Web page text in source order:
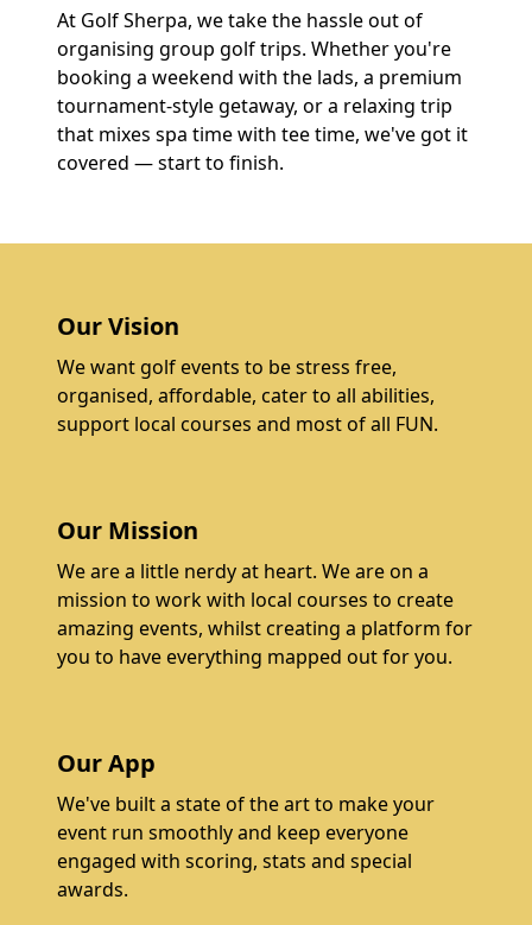
At Golf Sherpa, we take the hassle out of
organising group golf trips. Whether you're
booking a weekend with the lads, a premium
tournament-style getaway, or a relaxing trip
that mixes spa time with tee time, we've got it
covered — start to finish.
Our Vision
We want golf events to be stress free,
organised, affordable, cater to all abilities,
support local courses and most of all FUN.
Our Mission
We are a little nerdy at heart. We are on a
mission to work with local courses to create
amazing events, whilst creating a platform for
you to have everything mapped out for you.
Our App
We've built a state of the art to make your
event run smoothly and keep everyone
engaged with scoring, stats and special
awards.